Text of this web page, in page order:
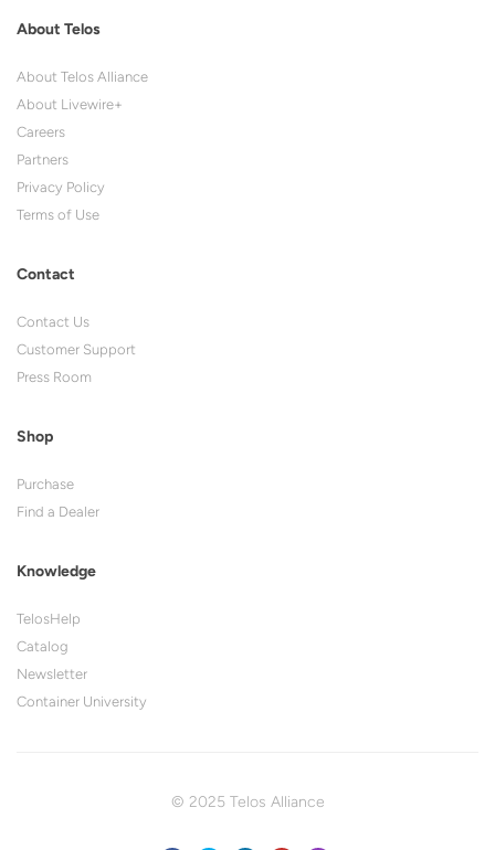
About Telos
About Telos Alliance
About Livewire+
Careers
Partners
Privacy Policy
Terms of Use
Contact
Contact Us
Customer Support
Press Room
Shop
Purchase
Find a Dealer
Knowledge
TelosHelp
Catalog
Newsletter
Container University
© 2025 Telos Alliance